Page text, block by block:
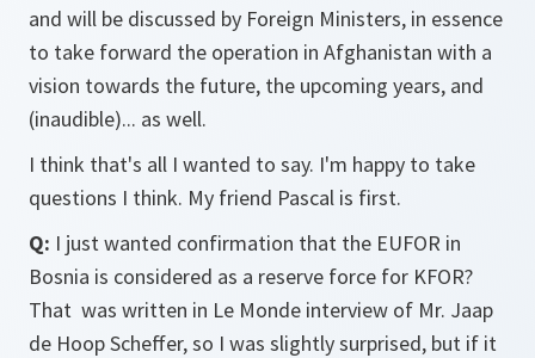
and will be discussed by Foreign Ministers, in essence
to take forward the operation in Afghanistan with a
vision towards the future, the upcoming years, and
(inaudible)... as well.
I think that's all I wanted to say. I'm happy to take
questions I think. My friend Pascal is first.
Q: I just wanted confirmation that the EUFOR in
Bosnia is considered as a reserve force for KFOR?
That was written in Le Monde interview of Mr. Jaap
de Hoop Scheffer, so I was slightly surprised, but if it